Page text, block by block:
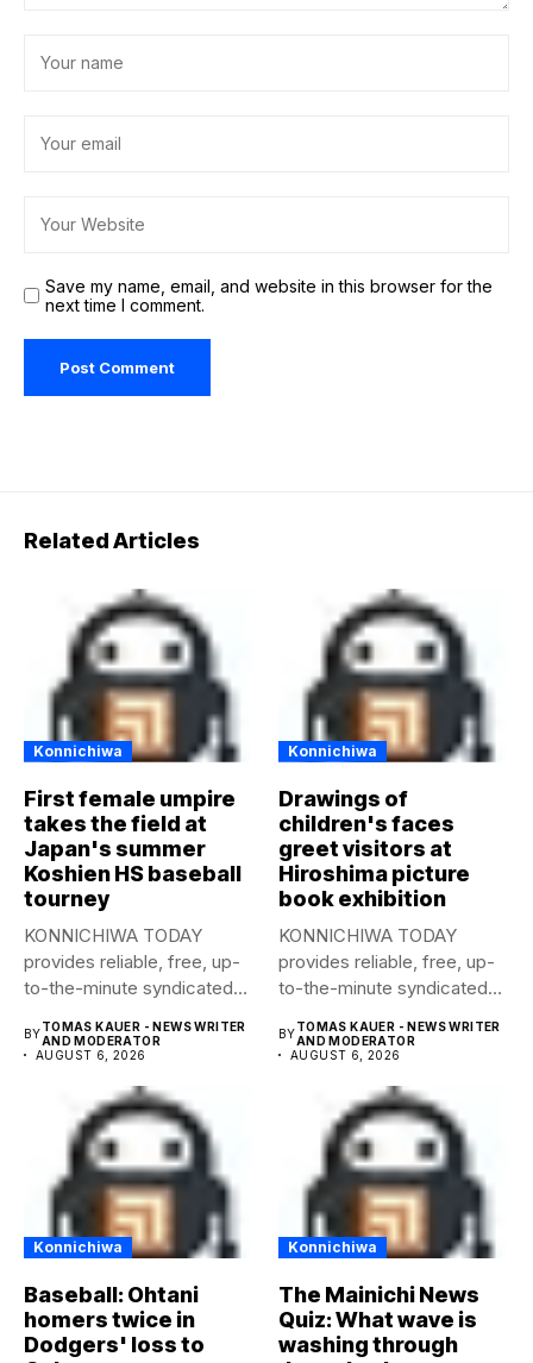
Save my name, email, and website in this browser for the
next time I comment.
Related Articles
Konnichiwa
First female umpire
takes the field at
Japan's summer
Koshien HS baseball
tourney
KONNICHIWA TODAY
provides reliable, free, up-
to-the-minute syndicated
publication....
BYTOMAS KAUER - NEWS WRITER
AND MODERATOR
AUGUST 6, 2026
Konnichiwa
Drawings of
children's faces
greet visitors at
Hiroshima picture
book exhibition
KONNICHIWA TODAY
provides reliable, free, up-
to-the-minute syndicated
publication....
BYTOMAS KAUER - NEWS WRITER
AND MODERATOR
AUGUST 6, 2026
Konnichiwa
Baseball: Ohtani
homers twice in
Dodgers' loss to
Konnichiwa
The Mainichi News
Quiz: What wave is
washing through